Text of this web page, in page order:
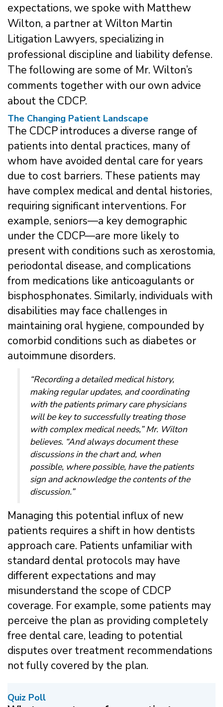
expectations, we spoke with Matthew
Wilton, a partner at Wilton Martin
Litigation Lawyers, specializing in
professional discipline and liability defense.
The following are some of Mr. Wilton’s
comments together with our own advice
about the CDCP.
The Changing Patient Landscape
The CDCP introduces a diverse range of
patients into dental practices, many of
whom have avoided dental care for years
due to cost barriers. These patients may
have complex medical and dental histories,
requiring significant interventions. For
example, seniors—a key demographic
under the CDCP—are more likely to
present with conditions such as xerostomia,
periodontal disease, and complications
from medications like anticoagulants or
bisphosphonates. Similarly, individuals with
disabilities may face challenges in
maintaining oral hygiene, compounded by
comorbid conditions such as diabetes or
autoimmune disorders.
“Recording a detailed medical history,
making regular updates, and coordinating
with the patients primary care physicians
will be key to successfully treating those
with complex medical needs,” Mr. Wilton
believes. “And always document these
discussions in the chart and, when
possible, where possible, have the patients
sign and acknowledge the contents of the
discussion.”
Managing this potential influx of new
patients requires a shift in how dentists
approach care. Patients unfamiliar with
standard dental protocols may have
different expectations and may
misunderstand the scope of CDCP
coverage. For example, some patients may
perceive the plan as providing completely
free dental care, leading to potential
disputes over treatment recommendations
not fully covered by the plan.
Quiz Poll